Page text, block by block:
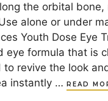
the orbital bone,
alone or under
Youth Dose Eye
eye formula that is
to revive the look
instantly …
READ